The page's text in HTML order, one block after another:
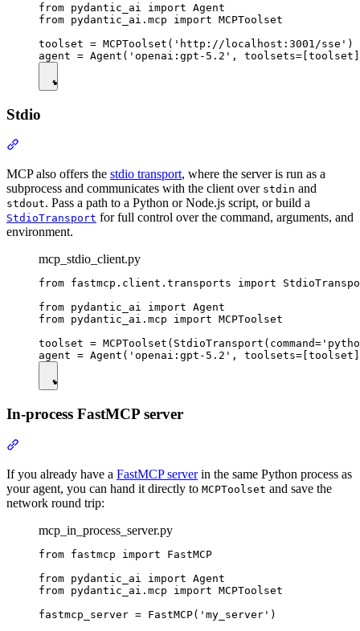
from pydantic_ai import Agent
from pydantic_ai.mcp import MCPToolset
toolset = MCPToolset('http://localhost:3001/sse')
Stdio
MCP also offers the stdio transport, where the server is run as a
subprocess and communicates with the client over stdin and
stdout. Pass a path to a Python or Node.js script, or build a
StdioTransport for full control over the command, arguments, and
environment.
mcp_stdio_client.py
from fastmcp.client.transports import
from pydantic_ai import Agent
from pydantic_ai.mcp import MCPToolset
toolset =
In-process FastMCP server
If you already have a FastMCP serverin the same Python process as
your agent, you can hand it directly to MCPToolset and save the
network round trip:
mcp_in_process_server.py
from fastmcp import FastMCP
from pydantic_ai import Agent
from pydantic_ai.mcp import MCPToolset
fastmcp_server = FastMCP('my_server')